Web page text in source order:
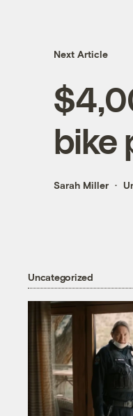
Next Article
bike
Sarah Miller
Uncategorized